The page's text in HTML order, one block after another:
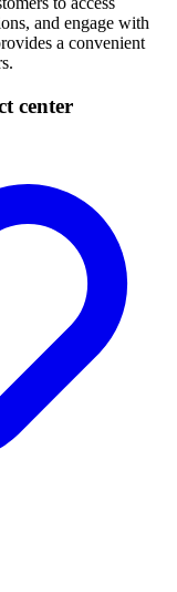
and engage with
a convenient
center